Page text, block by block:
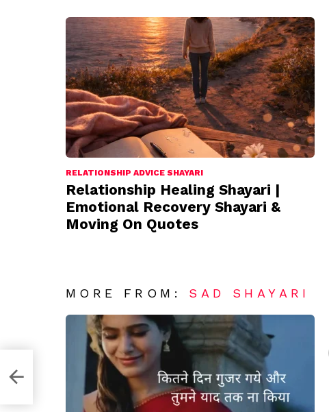
RELATIONSHIP ADVICE SHAYARI
Relationship Healing Shayari |
Emotional Recovery Shayari &
Moving On Quotes
MORE FROM: SAD SHAYARI